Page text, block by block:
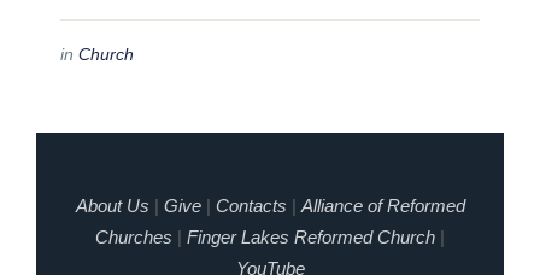
in Church
About Us | Give | Contacts | Alliance of Reformed
Churches | Finger Lakes Reformed Church |
YouTube